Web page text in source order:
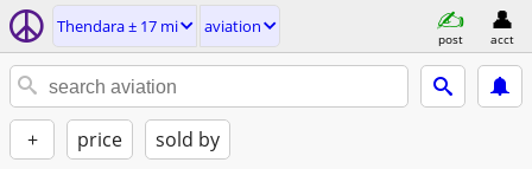
Thendara ± 17 mi aviation
post acct
+ price sold by